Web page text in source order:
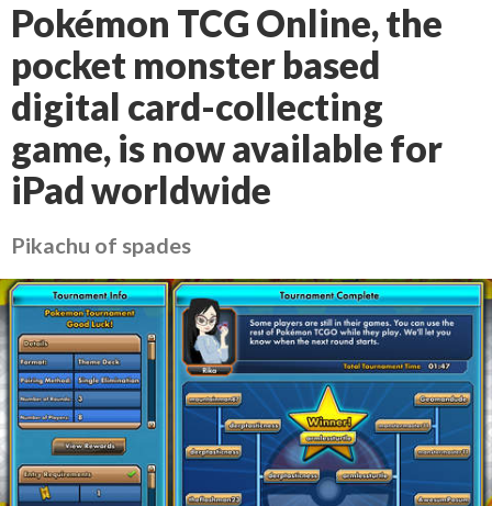
Pokémon TCG Online, the
pocket monster based
digital card-collecting
game, is now available for
iPad worldwide
Pikachu of spades